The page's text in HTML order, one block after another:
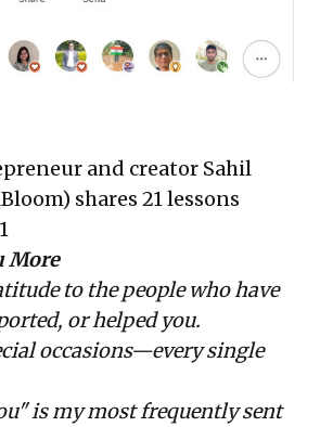
and creator Sahil
shares 21 lessons
More
to the people who have
or helped you.
occasions—every single
is my most frequently sent